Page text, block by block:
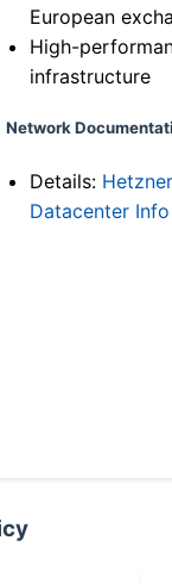
European
High-
infrastructure
Network
Details: Hetzner
Datacenter Info